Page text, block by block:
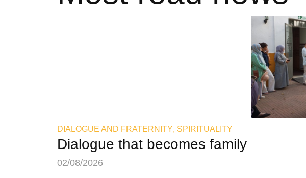
DIALOGUE AND FRATERNITY, SPIRITUALITY
Dialogue that becomes family
02/08/2026